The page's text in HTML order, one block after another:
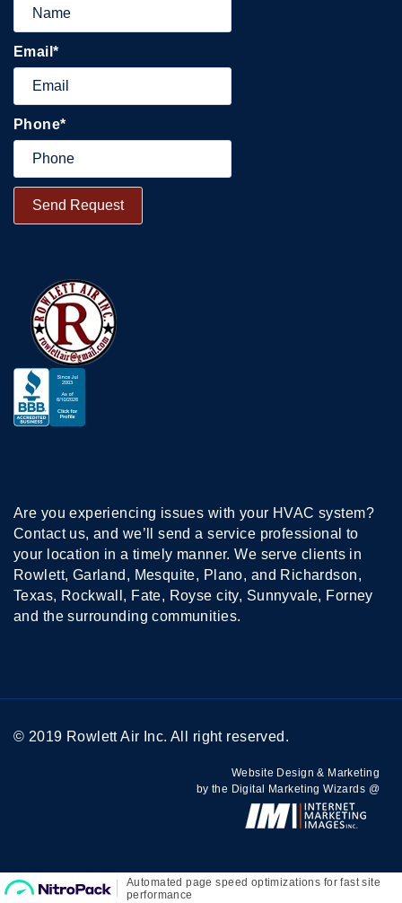
Email*
Phone*
Are you experiencing issues with your HVAC system?
Contact us, and we’ll send a service professional to
your location in a timely manner. We serve clients in
Rowlett, Garland, Mesquite, Plano, and Richardson,
Texas, Rockwall, Fate, Royse city, Sunnyvale, Forney
and the surrounding communities.
© 2019 Rowlett Air Inc. All right reserved.
Website Design & Marketing
by the Digital Marketing Wizards @